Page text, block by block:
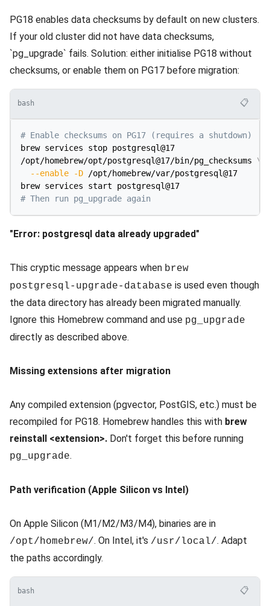
PG18 enables data checksums by default on new clusters.
If your old cluster did not have data checksums,
`pg_upgrade` fails. Solution: either initialise PG18 without
checksums, or enable them on PG17 before migration:
bash 📋
# Enable checksums on PG17 (requires a shutdown)
brew services stop postgresql@17
/opt/homebrew/opt/postgresql@17/bin/pg_checksums \
--enable
-D /opt/homebrew/var/postgresql@17
# Then run pg_upgrade again
"Error: postgresql data already upgraded"
This cryptic message appears when brew
postgresql-upgrade-database is used even though
the data directory has already been migrated manually.
Ignore this Homebrew command and use pg_upgrade
directly as described above.
Missing extensions after migration
Any compiled extension (pgvector, PostGIS, etc.) must be
recompiled for PG18. Homebrew handles this with brew
reinstall <extension>. Don't forget this before running
pg_upgrade.
Path verification (Apple Silicon vs Intel)
On Apple Silicon (M1/M2/M3/M4), binaries are in
/opt/homebrew/. On Intel, it's /usr/local/. Adapt
the paths accordingly.
bash 📋